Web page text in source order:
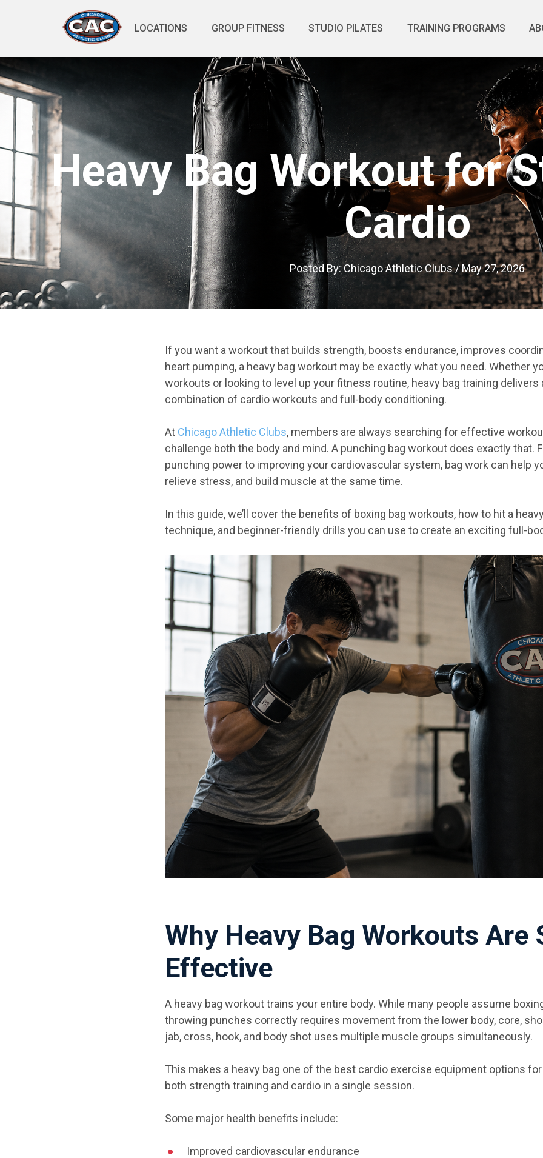
LOCATIONS GROUP FITNESS STUDIO PILATES TRAINING PROGRAMS
Heavy Bag Workout for
Cardio
Posted By: Chicago Athletic Clubs/May 27, 2026
If you want a workout that builds strength, boosts endurance, improves
heart pumping, a heavy bag workout may be exactly what you need. Whether
workouts or looking to level up your fitness routine, heavy bag training delivers
combination of cardio workouts and full-body conditioning.
At Chicago Athletic Clubs, members are always searching for effective
challenge both the body and mind. A punching bag workout does exactly that.
punching power to improving your cardiovascular system, bag work can help
relieve stress, and build muscle at the same time.
In this guide, we’ll cover the benefits of boxing bag workouts, how to hit a
technique, and beginner-friendly drills you can use to create an exciting full-
Why Heavy Bag Workouts Are
Effective
A heavy bag workout trains your entire body. While many people assume
throwing punches correctly requires movement from the lower body, core,
jab, cross, hook, and body shot uses multiple muscle groups simultaneously.
This makes a heavy bag one of the best cardio exercise equipment options
both strength training and cardio in a single session.
Some major health benefits include:
Improved cardiovascular endurance